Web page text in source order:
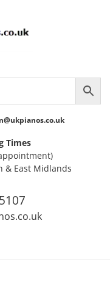
Times
& East Midlands